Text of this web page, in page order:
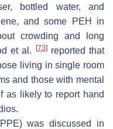
bottled water, and
and some PEH in
crowding and long
et al. [73]reported that
living in single room
and those with mental
as likely to report hand
was discussed in